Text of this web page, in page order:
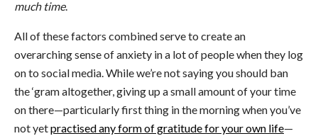
much time.
All of these factors combined serve to create an
overarching sense of anxiety in a lot of people when they log
on to social media. While we’re not saying you should ban
the ‘gram altogether, giving up a small amount of your time
on there—particularly first thing in the morning when you’ve
not yetpractised any form of gratitude for your own life—